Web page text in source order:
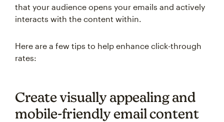
that your audience opens your emails and actively
interacts with the content within.
Here are a few tips to help enhance click-through
rates:
Create visually appealing and
mobile-friendly email content